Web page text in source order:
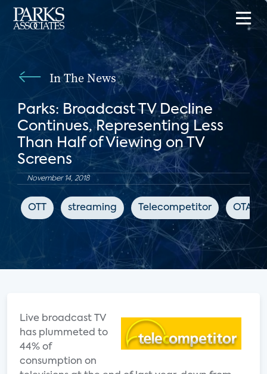
In The News
Parks: Broadcast TV Decline
Continues, Representing Less
Than Half of Viewing on TV
Screens
November 14, 2018
OTT streaming Telecompetitor OTA
Live broadcast TV
has plummeted to
44% of
consumption on